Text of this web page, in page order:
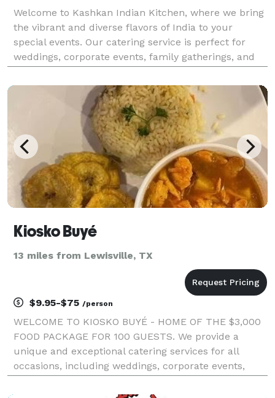
Welcome to Kashkan Indian Kitchen, where we bring
the vibrant and diverse flavors of India to your
special events. Our catering service is perfect for
weddings, corporate events, family gatherings, and
quality, we promise a culinary experience that your
Kiosko Buyé
13 miles from Lewisville, TX
$9.95-$75 /person
WELCOME TO KIOSKO BUYÉ - HOME OF THE $3,000
FOOD PACKAGE FOR 100 GUESTS. We provide a
unique and exceptional catering services for all
occasions, including weddings, corporate events,
something different with the vibrant flavors of Puerto